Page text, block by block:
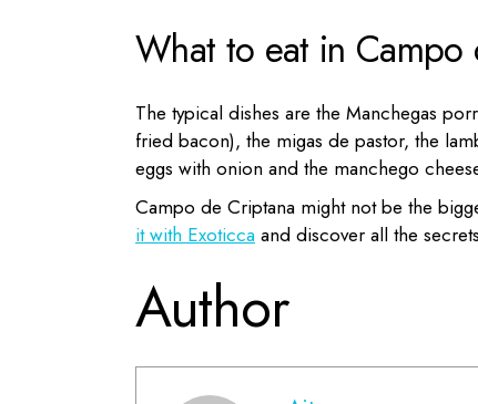
What to eat in Campo
The typical dishes are the Manchegas
fried bacon), the migas de pastor, the
eggs with onion and the manchego
Campo de Criptana might not be the
it with Exoticca and discover all the
Author